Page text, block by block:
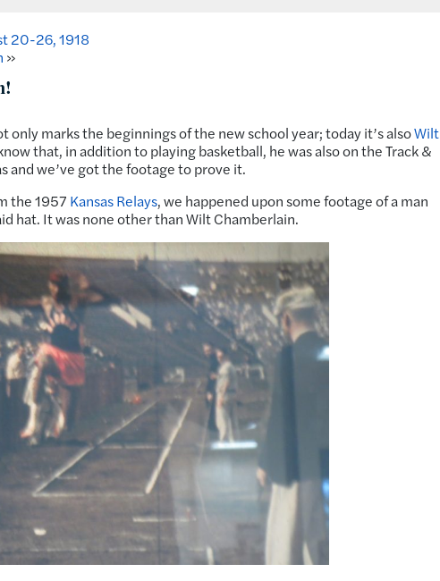
20-26, 1918
»
only marks the beginnings of the new school year; today it’s alsoWilt
that, in addition to playing basketball, he was also on the Track &
and we’ve got the footage to prove it.
the 1957 Kansas Relays, we happened upon some footage of a man
hat. It was none other than Wilt Chamberlain.